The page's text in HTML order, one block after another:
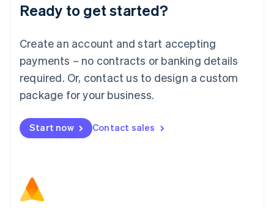
Ready to get started?
Create an account and start accepting
payments – no contracts or banking details
required. Or, contact us to design a custom
package for your business.
Start now Contact sales
English
Luxembourg
Mainland China
简体中文
Malaysia
English 简体中文
Malta
Mexico
EspañolEnglish
Netherlands
Norway
English